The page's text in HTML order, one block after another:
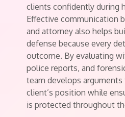
clients confidently during
Effective communication
and attorney also helps
defense because every
outcome. By evaluating
police reports, and
team develops
client’s position while
is protected throughout